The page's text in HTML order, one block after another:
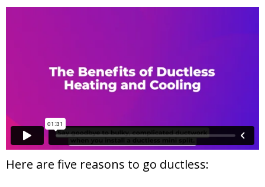
Here are five reasons to go ductless: